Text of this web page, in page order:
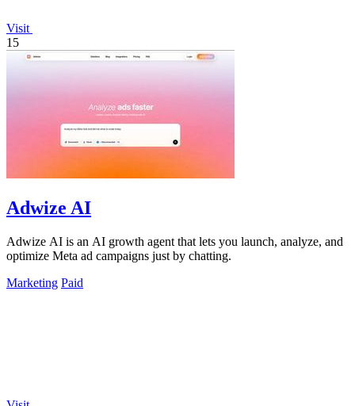
Visit
15
Adwize AI
Adwize AI is an AI growth agent that lets you launch, analyze, and
optimize Meta ad campaigns just by chatting.
Marketing Paid